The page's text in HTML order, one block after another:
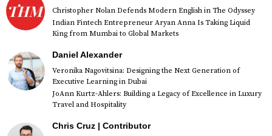
Christopher Nolan Defends Modern English in The Odyssey
Indian Fintech Entrepreneur Aryan Anna Is Taking Liquid
King from Mumbai to Global Markets
Daniel Alexander
Veronika Nagovitsina: Designing the Next Generation of
Executive Learning in Dubai
JoAnn Kurtz-Ahlers: Building a Legacy of Excellence in Luxury
Travel and Hospitality
Chris Cruz | Contributor